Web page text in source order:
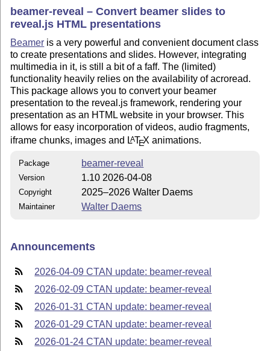
beamer-reveal – Convert beamer slides to
reveal.js HTML presentations
Beamer is a very powerful and convenient document class
to create presentations and slides. However, integrating
multimedia in it, is still a bit of a faff. The (limited)
functionality heavily relies on the availability of acroread.
This package allows you to convert your beamer
presentation to the reveal.js framework, rendering your
presentation as an HTML website in your browser. This
allows for easy incorporation of videos, audio fragments,
iframe chunks, images and LATEX animations.
Package beamer-reveal
Version 1.10 2026-04-08
Copyright 2025–2026 Walter Daems
Maintainer Walter Daems
Announcements
2026-04-09 CTAN update: beamer-reveal
2026-02-09 CTAN update: beamer-reveal
2026-01-31 CTAN update: beamer-reveal
2026-01-29 CTAN update: beamer-reveal
2026-01-24 CTAN update: beamer-reveal